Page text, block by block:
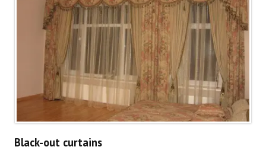
Black-out curtains